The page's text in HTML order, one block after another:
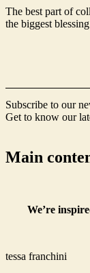
The best part of
the biggest
Subscribe to our
Get to know our
Main
We’re
tessa franchini